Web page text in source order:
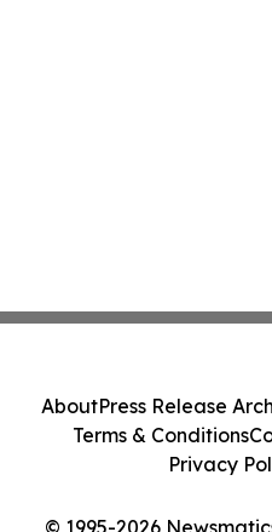
© 1995-2026
AboutPress Release
Terms & Conditions
Privacy